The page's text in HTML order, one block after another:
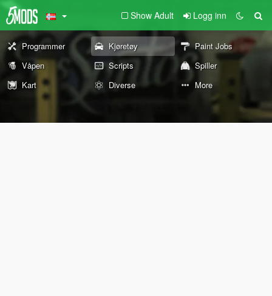
Show Adult Logg inn
Programmer Kjøretøy
Paint Jobs
Våpen
Scripts
Spiller
Kart
Diverse More